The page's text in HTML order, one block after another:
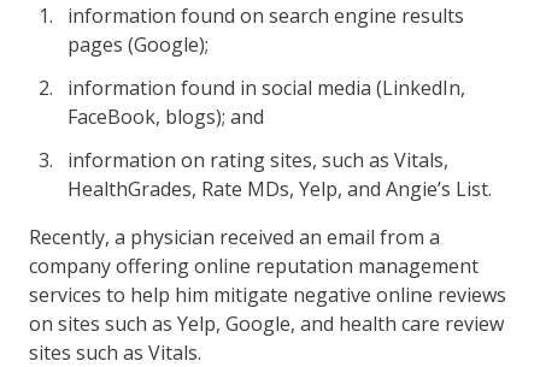
information found on search engine results
pages (Google);
information found in social media (LinkedIn,
FaceBook, blogs); and
information on rating sites, such as Vitals,
HealthGrades, Rate MDs, Yelp, and Angie’s List.
Recently, a physician received an email from a
company offering online reputation management
services to help him mitigate negative online reviews
on sites such as Yelp, Google, and health care review
sites such as Vitals.